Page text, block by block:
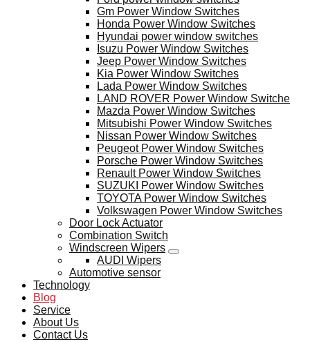
Gm Power Window Switches
Honda Power Window Switches
Hyundai power window switches
Isuzu Power Window Switches
Jeep Power Window Switches
Kia Power Window Switches
Lada Power Window Switches
LAND ROVER Power Window Switche
Mazda Power Window Switches
Mitsubishi Power Window Switches
Nissan Power Window Switches
Peugeot Power Window Switches
Porsche Power Window Switches
Renault Power Window Switches
SUZUKI Power Window Switches
TOYOTA Power Window Switches
Volkswagen Power Window Switches
Door Lock Actuator
Combination Switch
Windscreen Wipers
AUDI Wipers
Automotive sensor
Technology
Blog
Service
About Us
Contact Us